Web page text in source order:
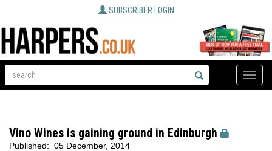
SUBSCRIBER LOGIN
Toggle
Vino Wines is gaining ground in Edinburgh
Published: 05 December, 2014